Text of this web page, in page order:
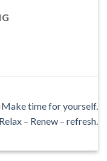
Make time for yourself.
Relax – Renew – refresh.